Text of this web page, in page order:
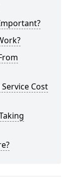
Cost